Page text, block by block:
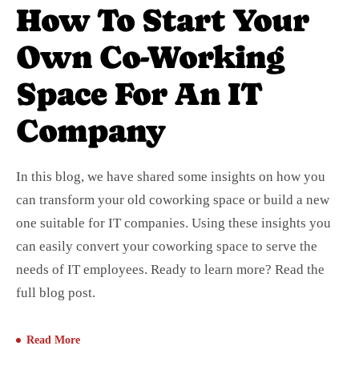
How To Start Your
Own Co-Working
Space For An IT
Company
In this blog, we have shared some insights on how you
can transform your old coworking space or build a new
one suitable for IT companies. Using these insights you
can easily convert your coworking space to serve the
needs of IT employees. Ready to learn more? Read the
full blog post.
Read More